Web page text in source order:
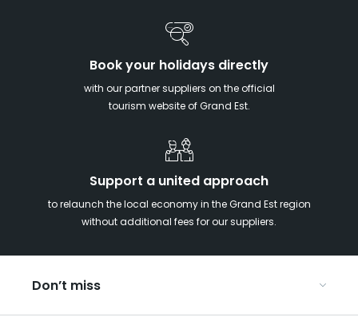
Book your holidays directly
with our partner suppliers on the official
tourism website of Grand Est.
Support a united approach
to relaunch the local economy in the Grand Est region
without additional fees for our suppliers.
Don’t miss